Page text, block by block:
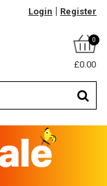
Login Register
0
£0.00